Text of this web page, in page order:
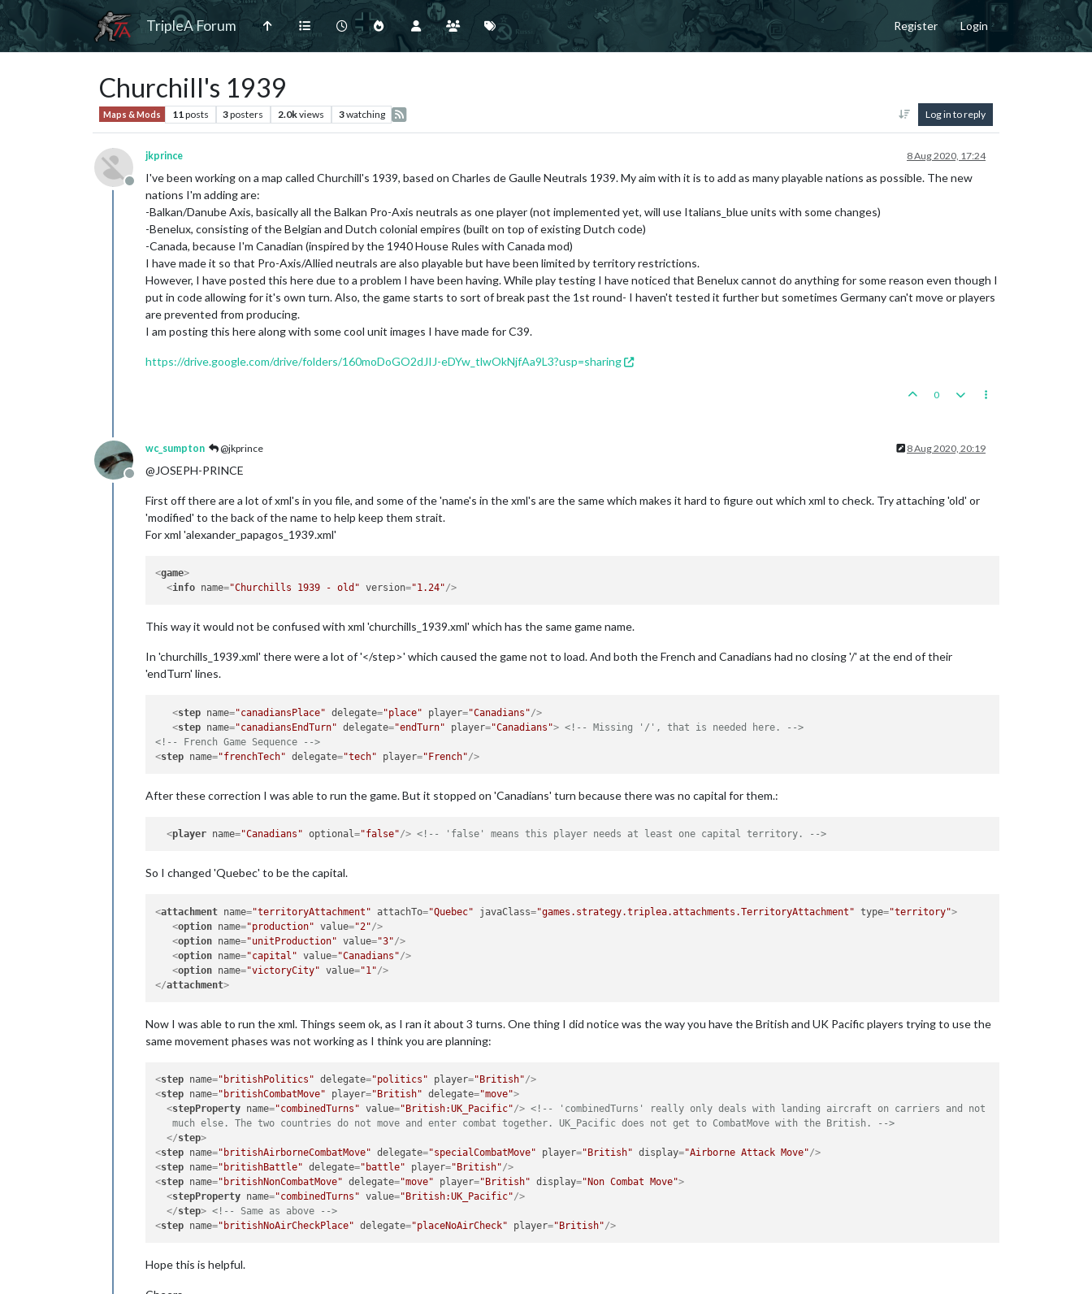
TripleA Forum Register Login
Churchill's 1939
Maps & Mods 11 posts 3posters 2.0kviews 3watching Log in to reply
Offline
jkprince 8 Aug 2020, 17:24
I've been working on a map called Churchill's 1939, based on Charles de Gaulle Neutrals 1939. My aim with it is to add as many playable nations as possible. The new
nations I'm adding are:
-Balkan/Danube Axis, basically all the Balkan Pro-Axis neutrals as one player (not implemented yet, will use Italians_blue units with some changes)
-Benelux, consisting of the Belgian and Dutch colonial empires (built on top of existing Dutch code)
-Canada, because I'm Canadian (inspired by the 1940 House Rules with Canada mod)
I have made it so that Pro-Axis/Allied neutrals are also playable but have been limited by territory restrictions.
However, I have posted this here due to a problem I have been having. While play testing I have noticed that Benelux cannot do anything for some reason even though I
put in code allowing for it's own turn. Also, the game starts to sort of break past the 1st round- I haven't tested it further but sometimes Germany can't move or players
are prevented from producing.
I am posting this here along with some cool unit images I have made for C39.
https://drive.google.com/drive/folders/160moDoGO2dJIJ-eDYw_tlwOkNjfAa9L3?usp=sharing
0
Offline
wc_sumpton @jkprince 8 Aug 2020, 20:19
@JOSEPH-PRINCE
First off there are a lot of xml's in you file, and some of the 'name's in the xml's are the same which makes it hard to figure out which xml to check. Try attaching 'old' or
'modified' to the back of the name to help keep them strait.
For xml 'alexander_papagos_1939.xml'
<game>
<info name="Churchills 1939 - old" version="1.24"/>
This way it would not be confused with xml 'churchills_1939.xml' which has the same game name.
In 'churchills_1939.xml' there were a lot of '</step>' which caused the game not to load. And both the French and Canadians had no closing '/' at the end of their
'endTurn' lines.
<step name="canadiansPlace" delegate="place" player="Canadians"/>
<step name="canadiansEndTurn" delegate="endTurn" player="Canadians"> <!-- Missing '/', that is needed here. -->
<!-- French Game Sequence -->
<step name="frenchTech" delegate="tech" player="French"/>
After these correction I was able to run the game. But it stopped on 'Canadians' turn because there was no capital for them.:
<player name="Canadians" optional="false"/> <!-- 'false' means this player needs at least one capital territory. -->
So I changed 'Quebec' to be the capital.
<attachment name="territoryAttachment" attachTo="Quebec" javaClass="games.strategy.triplea.attachments.TerritoryAttachment" type="territory">
<option name="production" value="2"/>
<option name="unitProduction" value="3"/>
<option name="capital" value="Canadians"/>
<option name="victoryCity" value="1"/>
</attachment>
Now I was able to run the xml. Things seem ok, as I ran it about 3 turns. One thing I did notice was the way you have the British and UK Pacific players trying to use the
same movement phases was not working as I think you are planning:
<step name="britishPolitics" delegate="politics" player="British"/>
<step name="britishCombatMove" player="British" delegate="move">
<stepProperty name="combinedTurns" value="British:UK_Pacific"/> <!-- 'combinedTurns' really only deals with landing aircraft on carriers and not
   much else. The two countries do not move and enter combat together. UK_Pacific does not get to CombatMove with the British. -->
</step>
<step name="britishAirborneCombatMove" delegate="specialCombatMove" player="British" display="Airborne Attack Move"/>
<step name="britishBattle" delegate="battle" player="British"/>
<step name="britishNonCombatMove" delegate="move" player="British" display="Non Combat Move">
<stepProperty name="combinedTurns" value="British:UK_Pacific"/>
</step> <!-- Same as above -->
<step name="britishNoAirCheckPlace" delegate="placeNoAirCheck" player="British"/>
Hope this is helpful.